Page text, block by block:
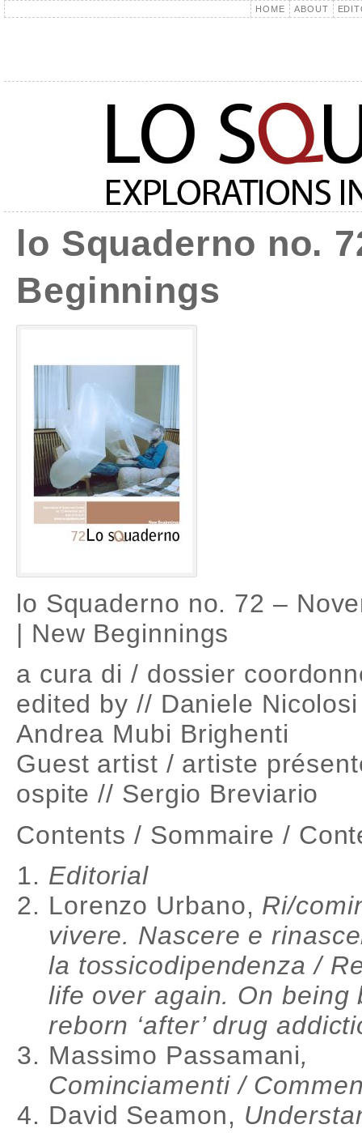
HOME ABOUT
lo Squaderno no.
Beginnings
lo Squaderno no. 72 –
| New Beginnings
a cura di / dossier
edited by // Daniele
Andrea Mubi Brighenti
Guest artist / artiste
ospite // Sergio Breviario
Contents / Sommaire /
Editorial
Lorenzo Urbano, Ri/
vivere. Nascere e
la tossicodipendenza /
life over again. On being
reborn ‘after’ drug
Massimo Passamani,
Cominciamenti /
David Seamon,